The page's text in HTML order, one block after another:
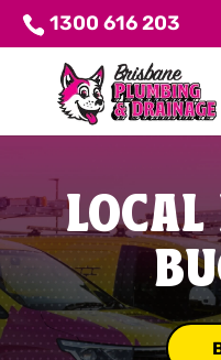
1300 616 203
LOCAL